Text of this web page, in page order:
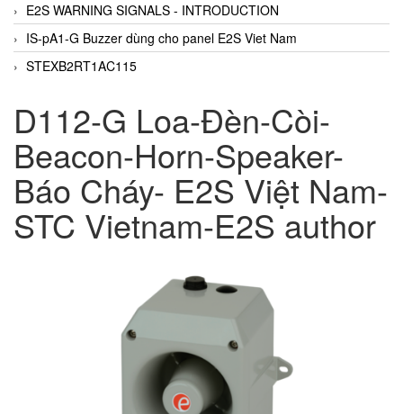
E2S WARNING SIGNALS - INTRODUCTION
IS-pA1-G Buzzer dùng cho panel E2S Viet Nam
STEXB2RT1AC115
D112-G Loa-Đèn-Còi-
Beacon-Horn-Speaker-
Báo Cháy- E2S Việt Nam-
STC Vietnam-E2S author